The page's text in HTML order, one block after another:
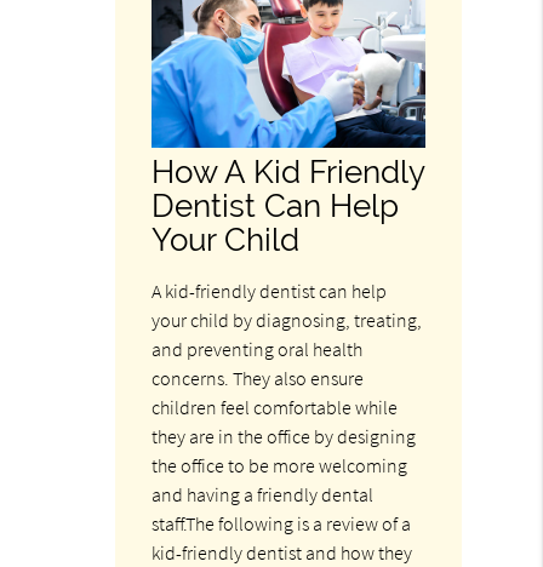
How A Kid Friendly
Dentist Can Help
Your Child
A kid-friendly dentist can help
your child by diagnosing, treating,
and preventing oral health
concerns. They also ensure
children feel comfortable while
they are in the office by designing
the office to be more welcoming
and having a friendly dental
staff.The following is a review of a
kid-friendly dentist and how they